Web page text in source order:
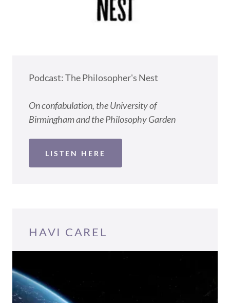
Podcast: The Philosopher's Nest
On confabulation, the University of
Birmingham and the Philosophy Garden
LISTEN HERE
HAVI CAREL